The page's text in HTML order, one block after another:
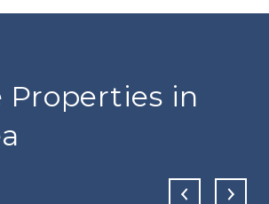
Properties in